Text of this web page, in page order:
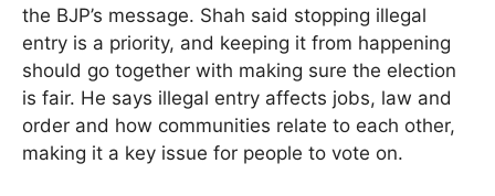
the BJP’s message. Shah said stopping illegal
entry is a priority, and keeping it from happening
should go together with making sure the election
is fair. He says illegal entry affects jobs, law and
order and how communities relate to each other,
making it a key issue for people to vote on.